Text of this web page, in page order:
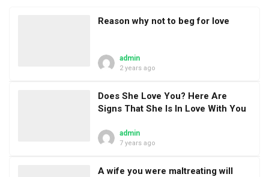
Reason why not to beg for love
admin
2 years ago
Does She Love You? Here Are
Signs That She Is In Love With You
admin
7 years ago
A wife you were maltreating will